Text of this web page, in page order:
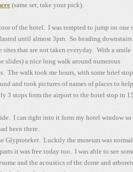
(same set, take your pick).
of the hotel. I was tempted to jump on one
until almost 3pm. So heading
that are not taken everyday. With a smile
slides) a nice long walk around numerous
The walk took me hours, with some brief
and took pictures of names of places to
stops form the airport to the hotel stop in 15
I can right into it form my hotel window so
been there.
Luckily the museum was
it was free today too. I was able to see
and the acoustics of the dome and